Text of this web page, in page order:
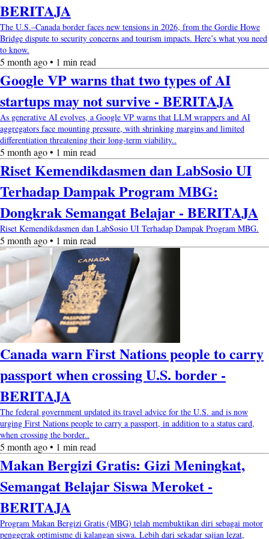
BERITAJA
The U.S.–Canada border faces new tensions in 2026, from the Gordie Howe
Bridge dispute to security concerns and tourism impacts. Here’s what you need
to know.
5 month ago • 1 min read
Google VP warns that two types of AI
startups may not survive - BERITAJA
As generative AI evolves, a Google VP warns that LLM wrappers and AI
aggregators face mounting pressure, with shrinking margins and limited
differentiation threatening their long-term viability..
5 month ago • 1 min read
Riset Kemendikdasmen dan LabSosio UI
Terhadap Dampak Program MBG:
Dongkrak Semangat Belajar - BERITAJA
Riset Kemendikdasmen dan LabSosio UI Terhadap Dampak Program MBG.
5 month ago • 1 min read
Canada warn First Nations people to carry
passport when crossing U.S. border -
BERITAJA
The federal government updated its travel advice for the U.S. and is now
urging First Nations people to carry a passport, in addition to a status card,
when crossing the border..
5 month ago • 1 min read
Makan Bergizi Gratis: Gizi Meningkat,
Semangat Belajar Siswa Meroket -
BERITAJA
Program Makan Bergizi Gratis (MBG) telah membuktikan diri sebagai motor
penggerak optimisme di kalangan siswa. Lebih dari sekadar sajian lezat,